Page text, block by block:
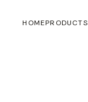
HOMEPRODUCTS